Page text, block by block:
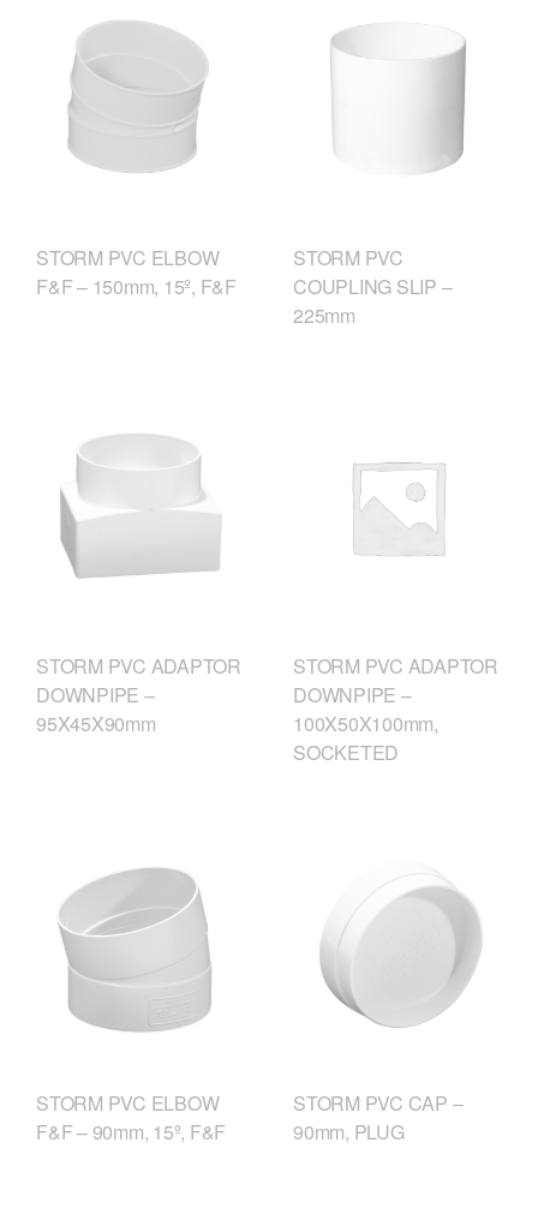
STORM PVC ELBOW
F&F – 150mm, 15º, F&F
STORM PVC
COUPLING SLIP –
225mm
STORM PVC ADAPTOR
DOWNPIPE –
95X45X90mm
STORM PVC ADAPTOR
DOWNPIPE –
100X50X100mm,
SOCKETED
STORM PVC ELBOW
F&F – 90mm, 15º, F&F
STORM PVC CAP –
90mm, PLUG